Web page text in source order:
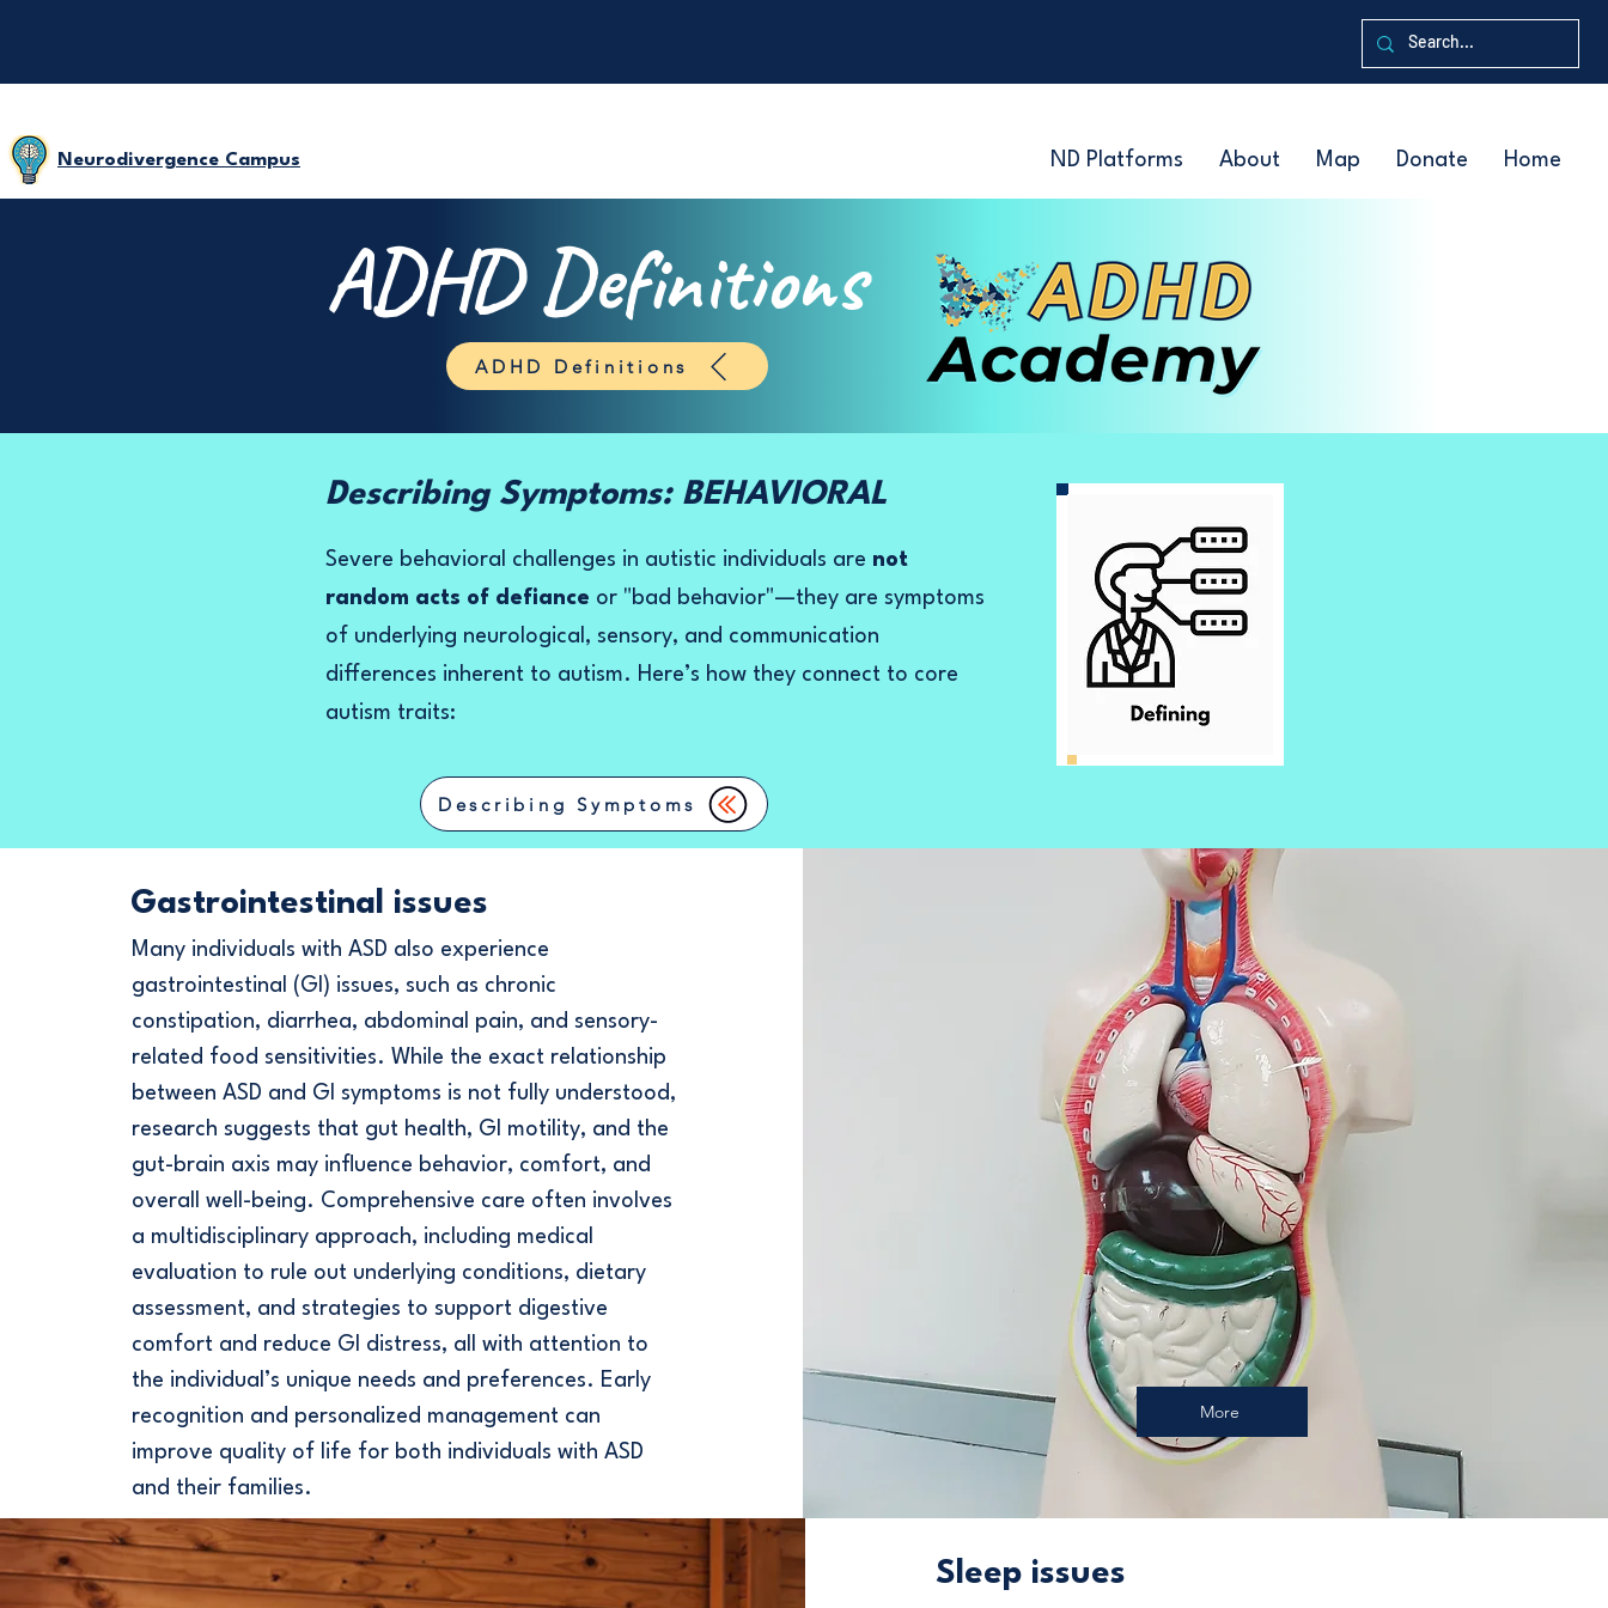
Neurodivergence Campus Home
Donate
Map
About
ND Platforms
ADHD Definitions
ADHD Definitions
Describing Symptoms: BEHAVIORAL
Severe behavioral challenges in autistic individuals are not
random acts of defiance or "bad behavior"—they are symptoms
of underlying neurological, sensory, and communication
differences inherent to autism. Here’s how they connect to core
autism traits:
Describing Symptoms
Gastrointestinal issues
Many individuals with ASD also experience
gastrointestinal (GI) issues, such as chronic
constipation, diarrhea, abdominal pain, and sensory-
related food sensitivities. While the exact relationship
between ASD and GI symptoms is not fully understood,
research suggests that gut health, GI motility, and the
gut-brain axis may influence behavior, comfort, and
overall well-being. Comprehensive care often involves
a multidisciplinary approach, including medical
evaluation to rule out underlying conditions, dietary
assessment, and strategies to support digestive
comfort and reduce GI distress, all with attention to
the individual’s unique needs and preferences. Early
recognition and personalized management can
improve quality of life for both individuals with ASD
and their families.
More
Sleep issues